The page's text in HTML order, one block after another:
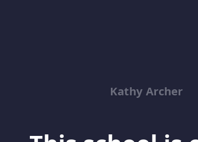
Kathy Archer